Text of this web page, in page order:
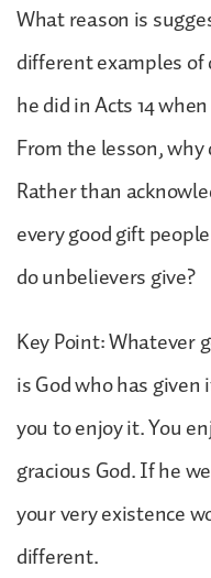
What reason is
different examples of
he did in Acts 14
From the lesson, why
Rather than
every good gift
do unbelievers give?
Key Point: Whatever
is God who has
you to enjoy it. You
gracious God. If he
your very existence
different.